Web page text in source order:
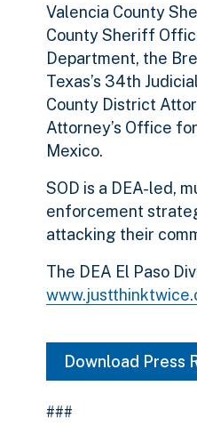
Valencia County
County Sheriff
Department, the
Texas’s 34th
County District
Attorney’s Office
Mexico.
SOD is a DEA-led,
enforcement
attacking their
The DEA El Paso
Download Press
###